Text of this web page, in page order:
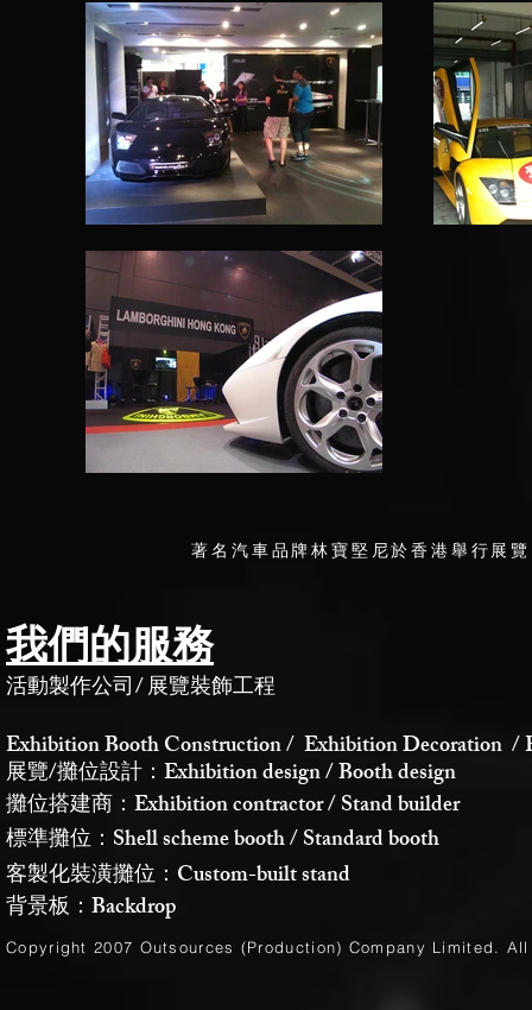
著名汽車品牌林寶堅尼於香港舉行展
我們的服務
活動製作公司 展覽裝飾工程
/
Exhibition Booth Construction / Exhibition Decoration /
展覽/攤位設計：Exhibition design / Booth design
攤位搭建商：Exhibition contractor / Stand builder
標準攤位：Shell scheme booth / Standard booth
客製化裝潢攤位：Custom-built stand
背景板：Backdrop
Copyright 2007 Outsources (Production) Company Limited .